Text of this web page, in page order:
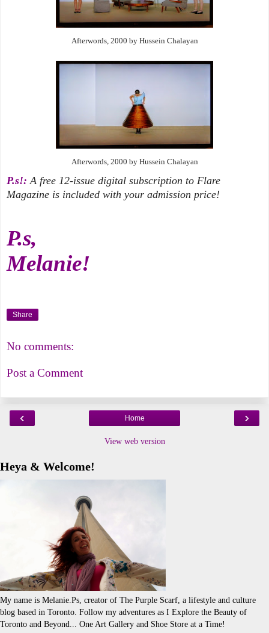
Afterwords, 2000 by Hussein Chalayan
Afterwords, 2000 by Hussein Chalayan
P.s!: A free 12-issue digital subscription to Flare
Magazine is included with your admission price!
P.s,
Melanie!
Share
No comments:
Post a Comment
‹ ›
Home
View web version
Heya & Welcome!
My name is Melanie.Ps, creator of The Purple Scarf, a lifestyle and culture
blog based in Toronto. Follow my adventures as I Explore the Beauty of
Toronto and Beyond... One Art Gallery and Shoe Store at a Time!